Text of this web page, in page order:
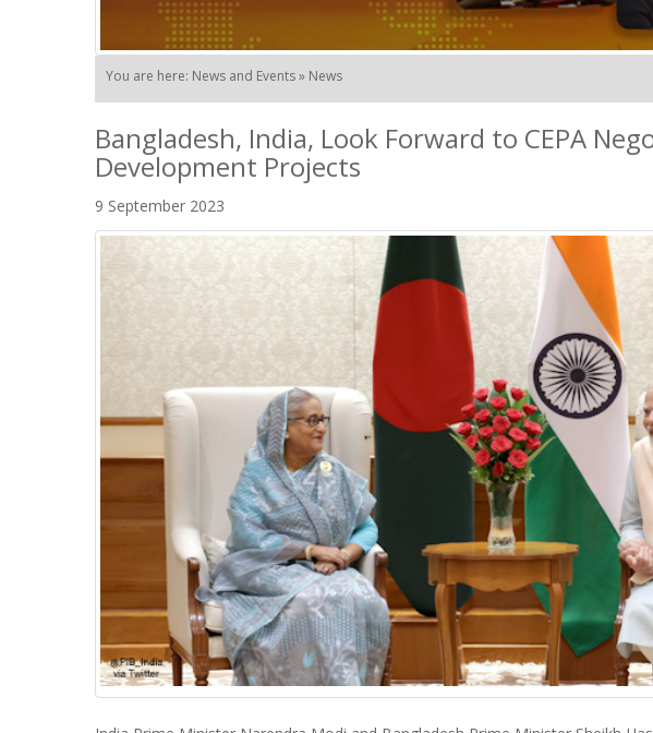
You are here: News and Events » News
Bangladesh, India, Look Forward to CEPA
Development Projects
9 September 2023